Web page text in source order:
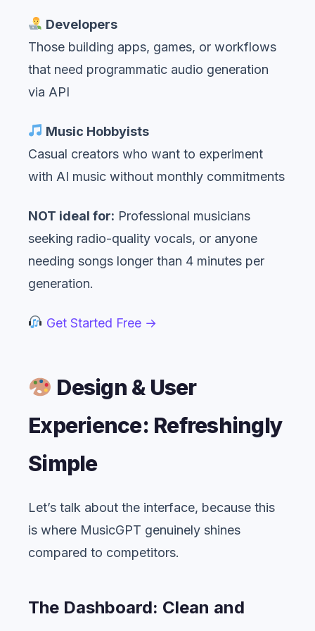
Developers
Those building apps, games, or workflows
that need programmatic audio generation
via API
Music Hobbyists
Casual creators who want to experiment
with AI music without monthly commitments
NOT ideal for: Professional musicians
seeking radio-quality vocals, or anyone
needing songs longer than 4 minutes per
generation.
Get Started Free →
Design & User
Experience: Refreshingly
Simple
Let’s talk about the interface, because this
is where MusicGPT genuinely shines
compared to competitors.
The Dashboard: Clean and